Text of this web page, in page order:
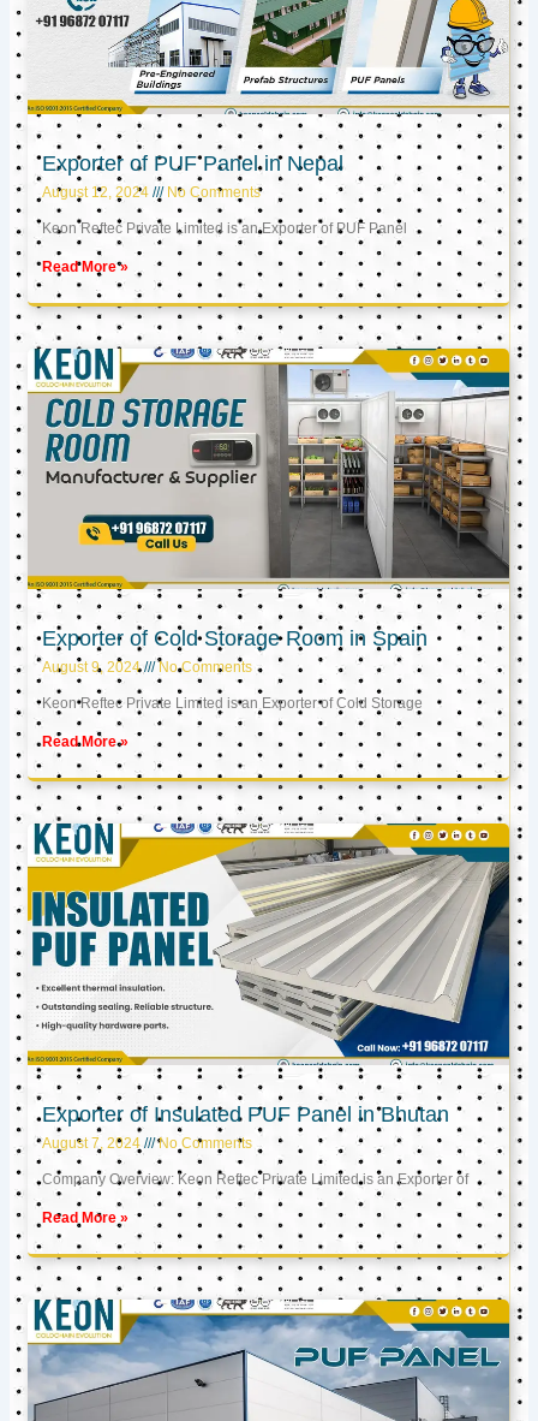
Exporter of PUF Panel in Nepal
August 12, 2024 No Comments
Keon Reftec Private Limited is an Exporter of PUF Panel
Read More »
Exporter of Cold Storage Room in Spain
August 9, 2024 No Comments
Keon Reftec Private Limited is an Exporter of Cold Storage
Read More »
Exporter of Insulated PUF Panel in Bhutan
August 7, 2024 No Comments
Company Overview: Keon Reftec Private Limited is an Exporter of
Read More »